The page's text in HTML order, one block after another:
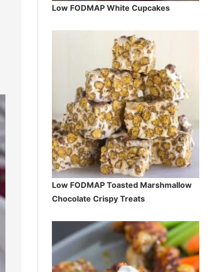
Low FODMAP White Cupcakes
Low FODMAP Toasted Marshmallow
Chocolate Crispy Treats